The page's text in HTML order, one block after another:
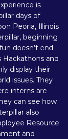
is
days of
Peoria, Illinois
beginning
doesn’t end
and
display their
issues. They
interns are
can see how
also
Resource
and